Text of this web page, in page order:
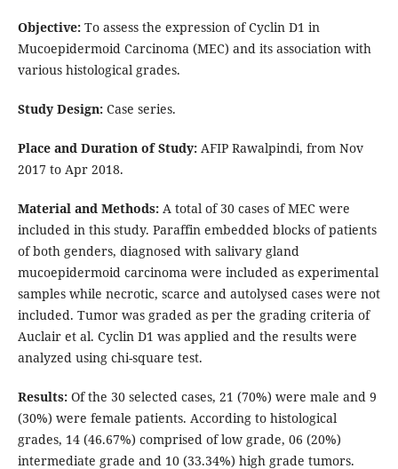
Objective:To assess the expression of Cyclin D1 in
Mucoepidermoid Carcinoma (MEC) and its association with
various histological grades.
Study Design:Case series.
Place and Duration of Study:AFIP Rawalpindi, from Nov
2017 to Apr 2018.
Material and Methods:A total of 30 cases of MEC were
included in this study. Paraffin embedded blocks of patients
of both genders, diagnosed with salivary gland
mucoepidermoid carcinoma were included as experimental
samples while necrotic, scarce and autolysed cases were not
included. Tumor was graded as per the grading criteria of
Auclair et al. Cyclin D1 was applied and the results were
analyzed using chi-square test.
Results:Of the 30 selected cases, 21 (70%) were male and 9
(30%) were female patients. According to histological
grades, 14 (46.67%) comprised of low grade, 06 (20%)
intermediate grade and 10 (33.34%) high grade tumors.